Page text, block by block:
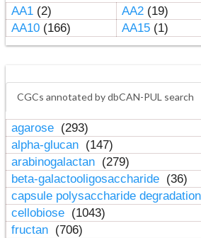
AA1(2) AA2(19)
AA10(166) AA15(1)
CGCs annotated by dbCAN-PUL search
agarose (293)
alpha-glucan (147)
arabinogalactan (279)
beta-galactooligosaccharide (36)
capsule polysaccharide degradation
cellobiose (1043)
fructan (706)